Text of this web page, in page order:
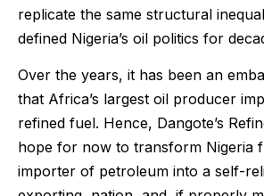
replicate the same structural
defined Nigeria’s oil politics for
Over the years, it has been an
that Africa’s largest oil producer
refined fuel. Hence, Dangote’s
hope for now to transform Nigeria
importer of petroleum into a self-